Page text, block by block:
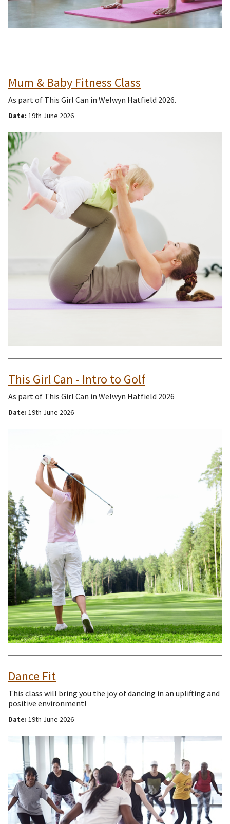
Mum & Baby Fitness Class
As part of This Girl Can in Welwyn Hatfield 2026.
Date: 19th June 2026
This Girl Can - Intro to Golf
As part of This Girl Can in Welwyn Hatfield 2026
Date: 19th June 2026
Dance Fit
This class will bring you the joy of dancing in an uplifting and
positive environment!
Date: 19th June 2026